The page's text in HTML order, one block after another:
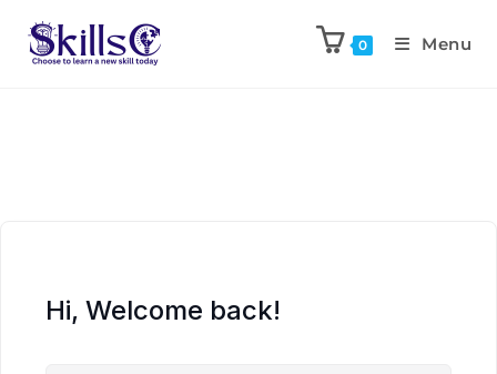
0 Menu
Hi, Welcome back!